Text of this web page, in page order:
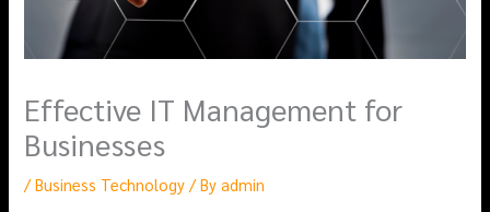
Effective IT Management for
Businesses
/Business Technology / Byadmin